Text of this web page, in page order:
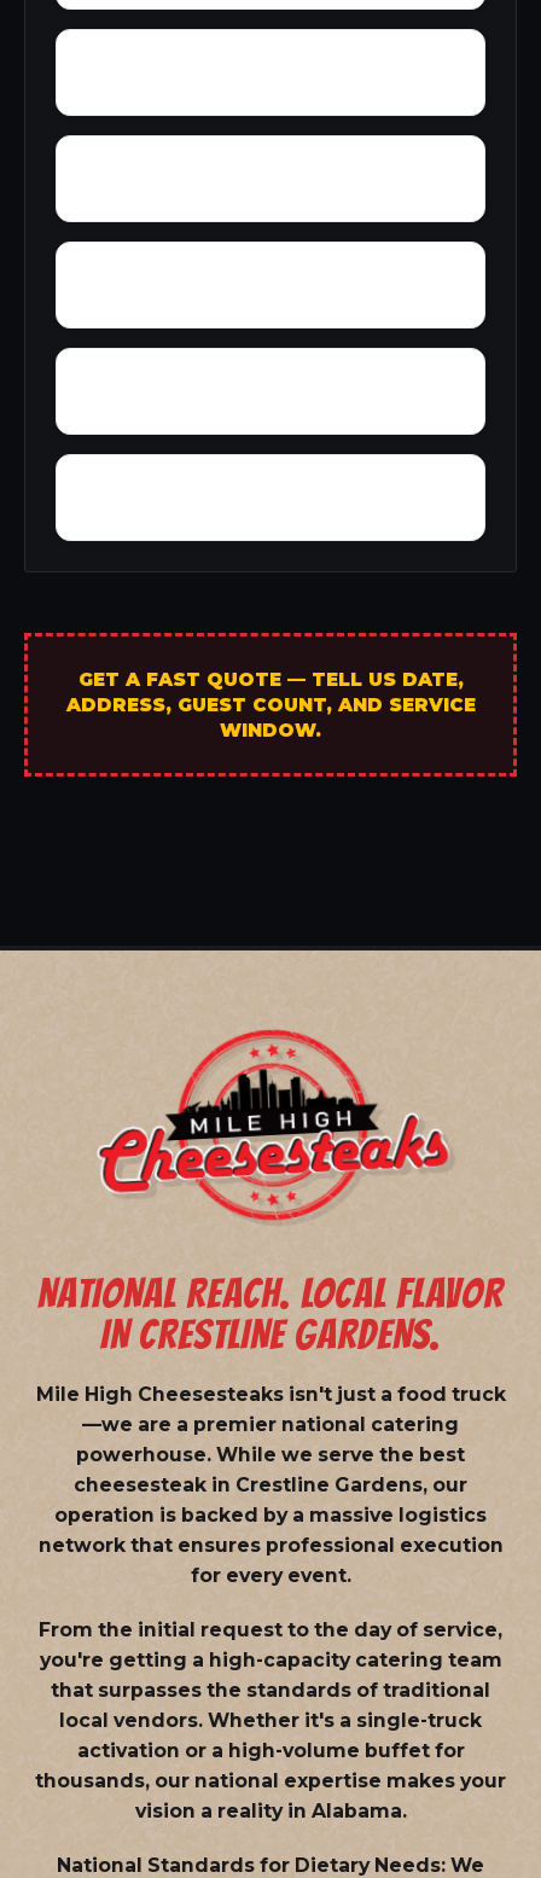
GET A FAST QUOTE — TELL US DATE,
ADDRESS, GUEST COUNT, AND SERVICE
WINDOW.
NATIONAL REACH. LOCAL FLAVOR
IN CRESTLINE GARDENS.
Mile High Cheesesteaks isn't just a food truck
—we are a premier national catering
powerhouse. While we serve the best
cheesesteak in Crestline Gardens, our
operation is backed by a massive logistics
network that ensures professional execution
for every event.
From the initial request to the day of service,
you're getting a high-capacity catering team
that surpasses the standards of traditional
local vendors. Whether it's a single-truck
activation or a high-volume buffet for
thousands, our national expertise makes your
vision a reality in Alabama.
National Standards for Dietary Needs: We